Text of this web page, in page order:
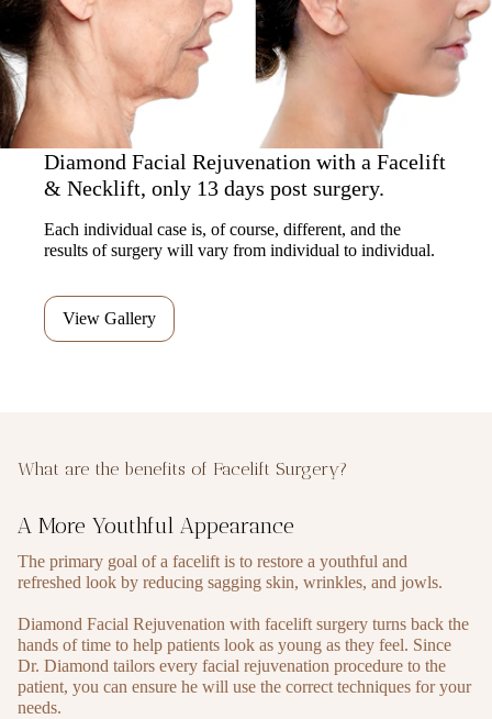
Diamond Facial Rejuvenation with a Facelift
& Necklift, only 13 days post surgery.
Each individual case is, of course, different, and the
results of surgery will vary from individual to individual.
View Gallery
What are the benefits of Facelift Surgery?
A More Youthful Appearance
The primary goal of a facelift is to restore a youthful and
refreshed look by reducing sagging skin, wrinkles, and jowls.
Diamond Facial Rejuvenation with facelift surgery turns back the
hands of time to help patients look as young as they feel. Since
Dr. Diamond tailors every facial rejuvenation procedure to the
patient, you can ensure he will use the correct techniques for your
needs.